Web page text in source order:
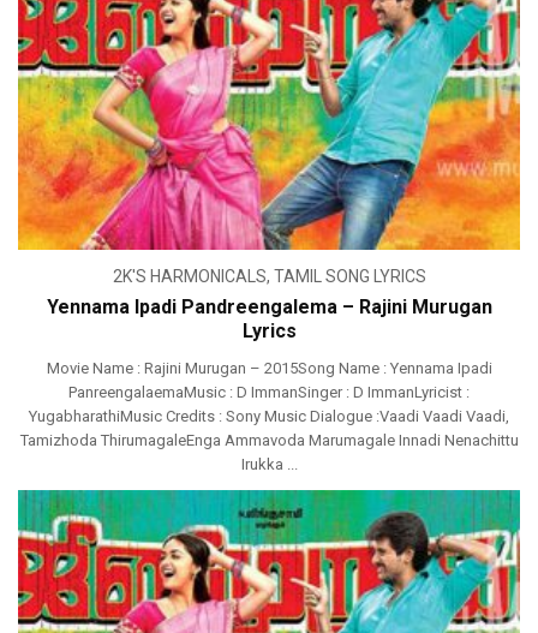
2K'S HARMONICALS, TAMIL SONG LYRICS
Yennama Ipadi Pandreengalema – Rajini Murugan
Lyrics
Movie Name : Rajini Murugan – 2015Song Name : Yennama Ipadi
PanreengalaemaMusic : D ImmanSinger : D ImmanLyricist :
YugabharathiMusic Credits : Sony Music Dialogue :Vaadi Vaadi Vaadi,
Tamizhoda ThirumagaleEnga Ammavoda Marumagale Innadi Nenachittu
Irukka ...